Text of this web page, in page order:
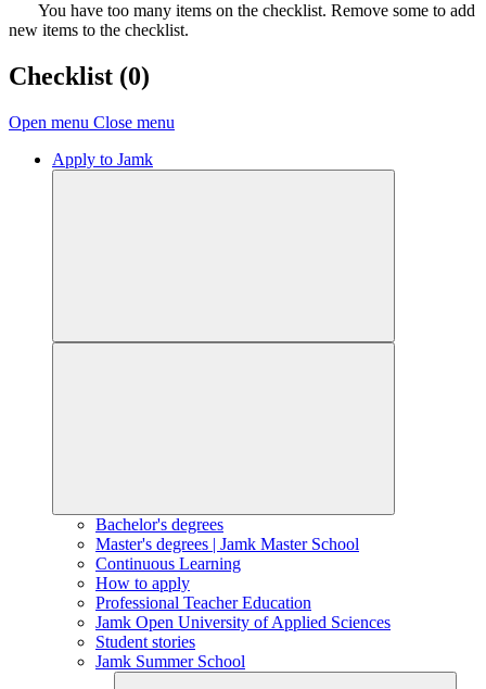
You have too many items on the checklist. Remove some to add
new items to the checklist.
Checklist (0)
Open menu Close menu
Apply to Jamk
Bachelor's degrees
Master's degrees | Jamk Master School
Continuous Learning
How to apply
Professional Teacher Education
Jamk Open University of Applied Sciences
Student stories
Jamk Summer School